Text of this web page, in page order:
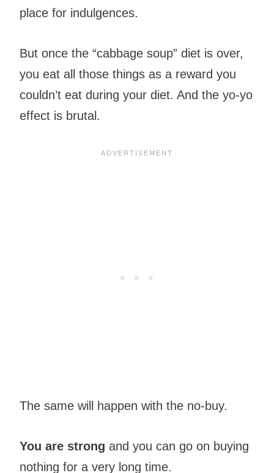
place for indulgences.
But once the “cabbage soup” diet is over,
you eat all those things as a reward you
couldn’t eat during your diet. And the yo-yo
effect is brutal.
The same will happen with the no-buy.
You are strong and you can go on buying
nothing for a very long time.